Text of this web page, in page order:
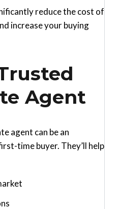
reduce the cost of
increase your buying
Agent
agent can be an
time buyer. They’ll help